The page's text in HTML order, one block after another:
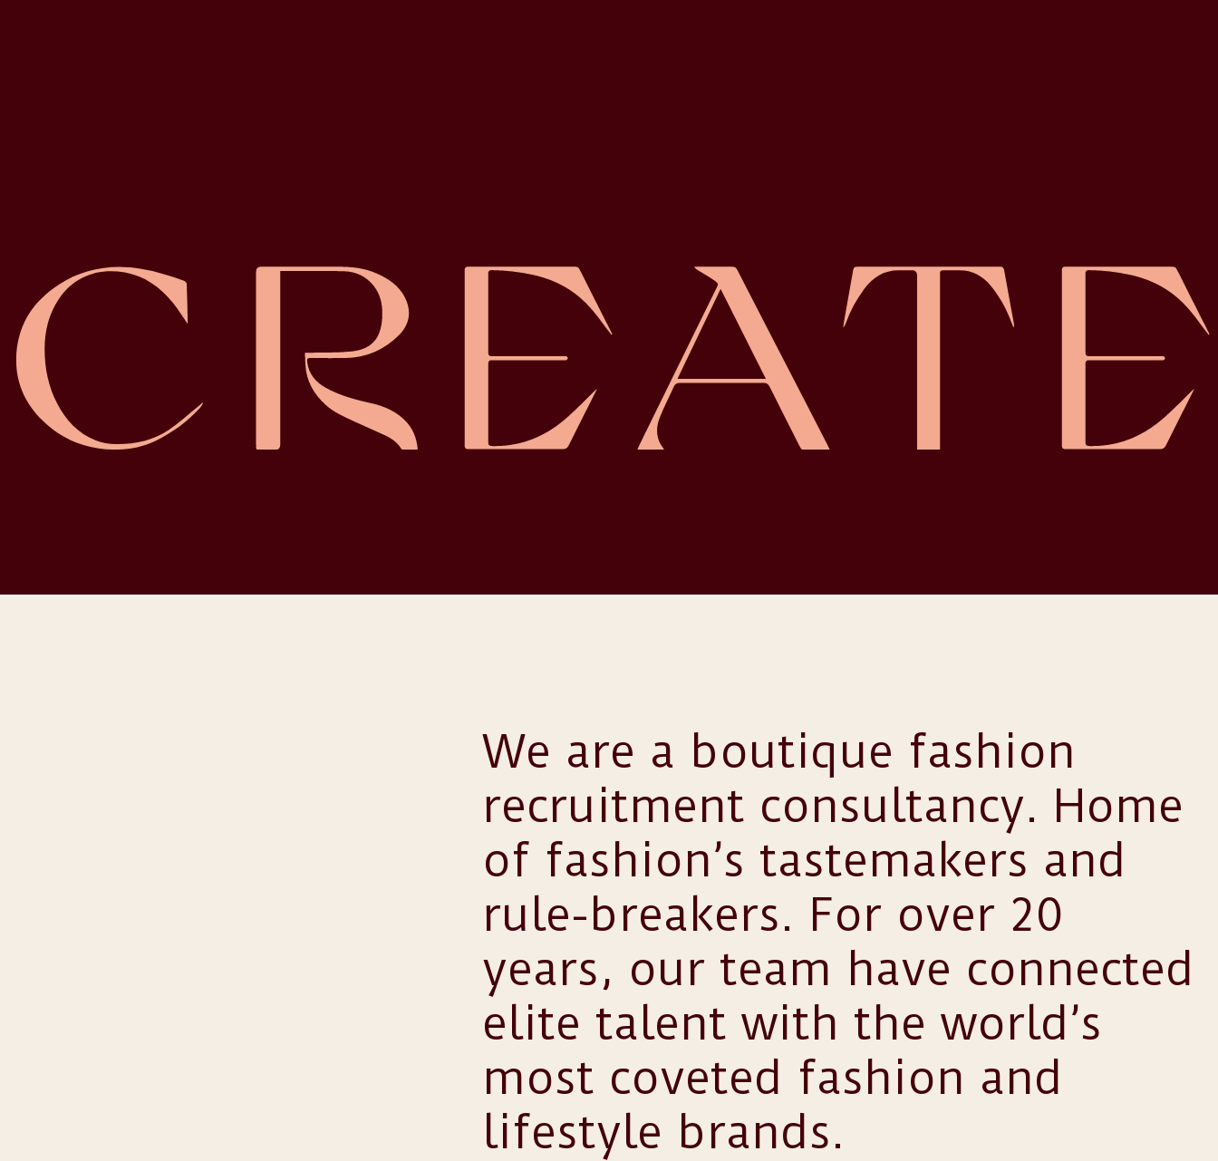
We are a boutique fashion
recruitment consultancy. Home
of fashion’s tastemakers and
rule-breakers. For over 20
years, our team have connected
elite talent with the world’s
most coveted fashion and
lifestyle brands.